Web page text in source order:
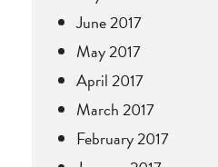
June 2017
May 2017
April 2017
March 2017
February 2017